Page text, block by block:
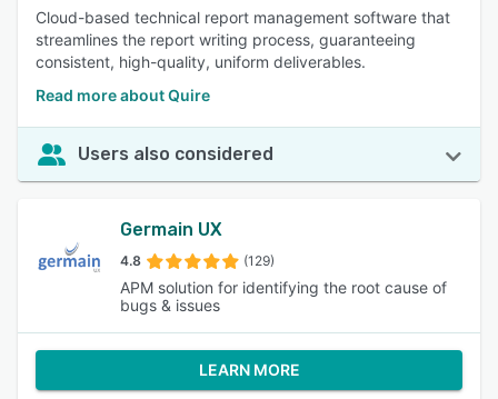
Cloud-based technical report management software that
streamlines the report writing process, guaranteeing
consistent, high-quality, uniform deliverables.
Read more about Quire
Users also considered
Germain UX
4.8 (129)
APM solution for identifying the root cause of
bugs & issues
LEARN MORE